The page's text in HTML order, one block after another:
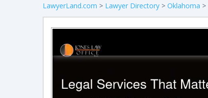
LawyerLand.com > Lawyer Directory > Oklahoma >